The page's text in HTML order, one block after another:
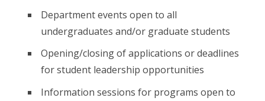
Department events open to all
undergraduates and/or graduate students
Opening/closing of applications or deadlines
for student leadership opportunities
Information sessions for programs open to